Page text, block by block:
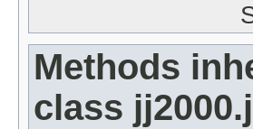
Methods
class